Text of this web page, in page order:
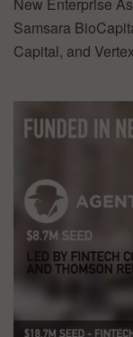
Samsara
Capital, and